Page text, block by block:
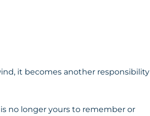
it becomes another responsibility
no longer yours to remember or